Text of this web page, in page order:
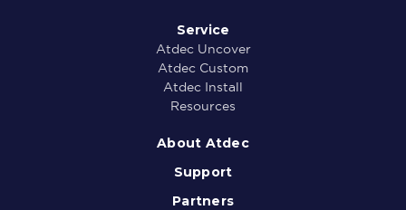
Service
Atdec Uncover
Atdec Custom
Atdec Install
Resources
About Atdec
Support
Partners